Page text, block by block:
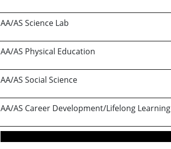
AA/AS Science Lab
AA/AS Physical Education
AA/AS Social Science
AA/AS Career Development/Lifelong Learning